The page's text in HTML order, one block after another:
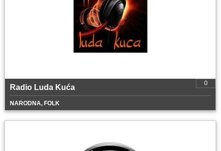
0
Radio Luda Kuća
NARODNA, FOLK